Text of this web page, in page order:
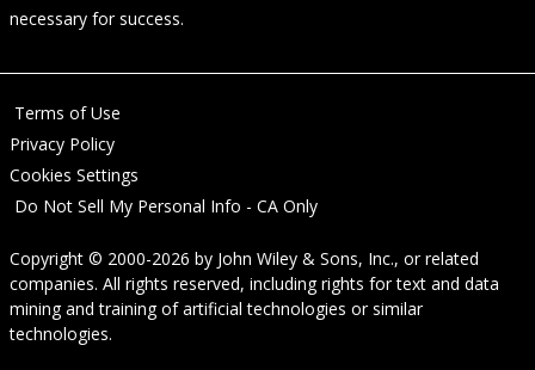
necessary for success.
Terms of Use
Privacy Policy
Cookies Settings
Do Not Sell My Personal Info - CA Only
Copyright © 2000-2026 by John Wiley & Sons, Inc., or related
companies. All rights reserved, including rights for text and data
mining and training of artificial technologies or similar
technologies.